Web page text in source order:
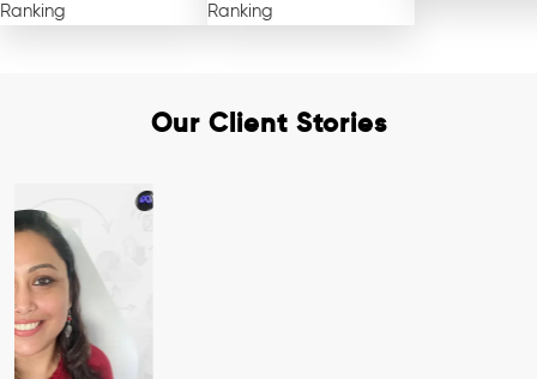
Ranking
Ranking
Our Client Stories